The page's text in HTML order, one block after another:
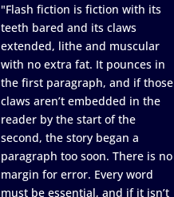
"Flash fiction is fiction with its
teeth bared and its claws
extended, lithe and muscular
with no extra fat. It pounces in
the first paragraph, and if those
claws aren’t embedded in the
reader by the start of the
second, the story began a
paragraph too soon. There is no
margin for error. Every word
must be essential, and if it isn’t